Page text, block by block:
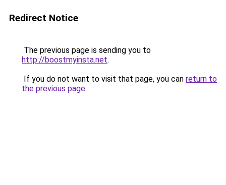
Redirect Notice
The previous page is sending you to
http://boostmyinsta.net.
If you do not want to visit that page, you can return to
the previous page.